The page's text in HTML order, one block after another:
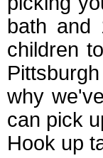
bath and
children
why
can pick
Hook up